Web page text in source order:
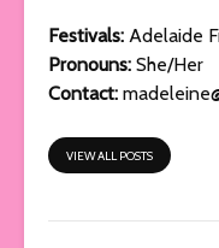
Festivals: Adelaide
Pronouns: She/Her
Contact:
VIEW ALL POSTS